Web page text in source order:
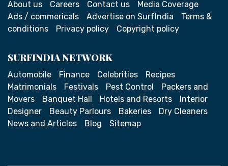
About us Careers Contact us
Media Coverage
Ads / commericals
Advertise on SurfIndia
Terms &
conditions
Privacy policy Copyright policy
SURFINDIA NETWORK
Automobile Finance Celebrities
Recipes
Matrimonials
Festivals Pest Control
Packers and
Movers
Banquet Hall Hotels and Resorts
Interior
Designer
Beauty Parlours Bakeries
Dry Cleaners
News and Articles
Blog Sitemap